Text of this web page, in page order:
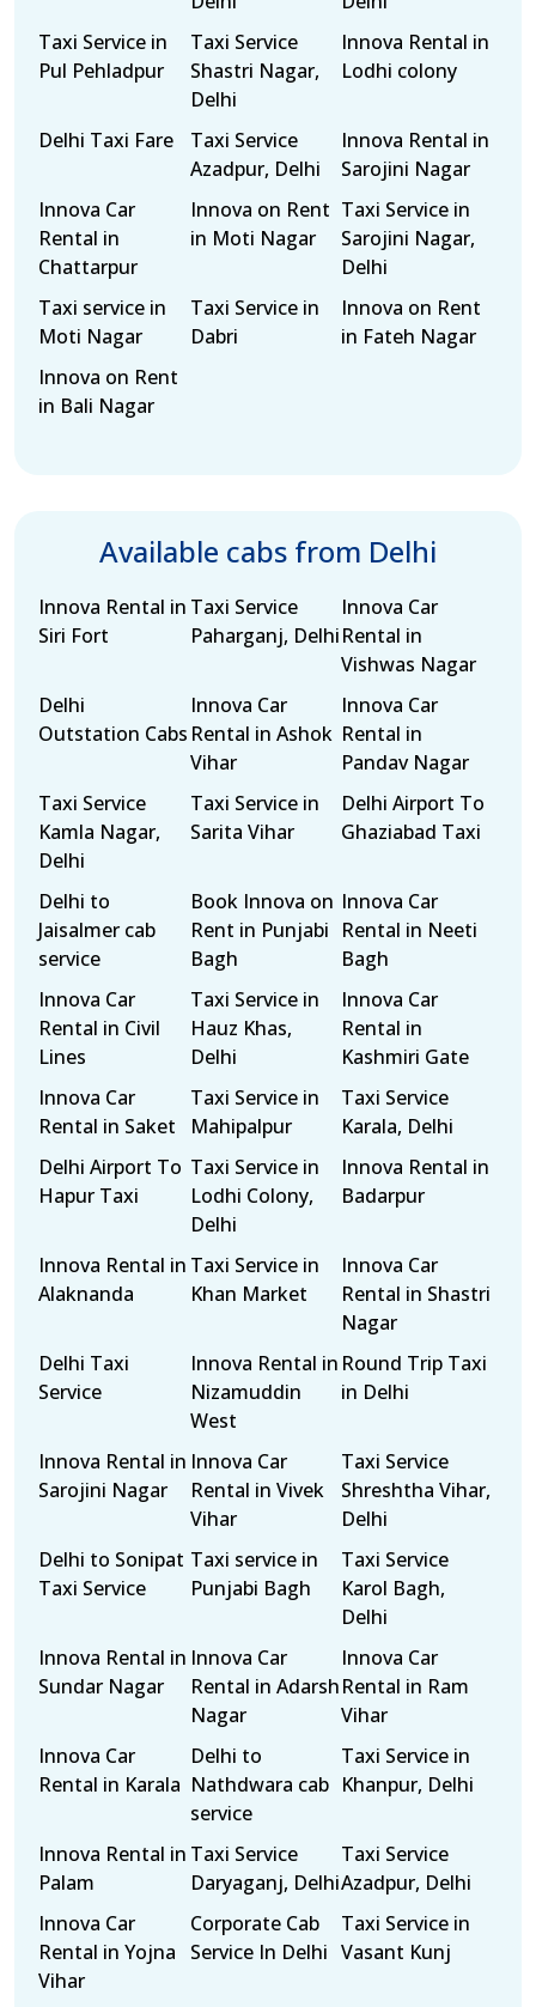
Taxi Service in
Pul Pehladpur
Taxi Service
Shastri Nagar,
Delhi
Innova Rental in
Lodhi colony
Delhi Taxi Fare
Taxi Service
Azadpur, Delhi
Innova Rental in
Sarojini Nagar
Innova Car
Rental in
Chattarpur
Innova on Rent
in Moti Nagar
Taxi Service in
Sarojini Nagar,
Delhi
Taxi service in
Moti Nagar
Taxi Service in
Dabri
Innova on Rent
in Fateh Nagar
Innova on Rent
in Bali Nagar
Available cabs from Delhi
Innova Rental in
Siri Fort
Taxi Service
Paharganj, Delhi
Innova Car
Rental in
Vishwas Nagar
Delhi
Outstation Cabs
Innova Car
Rental in Ashok
Vihar
Innova Car
Rental in
Pandav Nagar
Taxi Service
Kamla Nagar,
Delhi
Taxi Service in
Sarita Vihar
Delhi Airport To
Ghaziabad Taxi
Delhi to
Jaisalmer cab
service
Book Innova on
Rent in Punjabi
Bagh
Innova Car
Rental in Neeti
Bagh
Innova Car
Rental in Civil
Lines
Taxi Service in
Hauz Khas,
Delhi
Innova Car
Rental in
Kashmiri Gate
Innova Car
Rental in Saket
Taxi Service in
Mahipalpur
Taxi Service
Karala, Delhi
Delhi Airport To
Hapur Taxi
Taxi Service in
Lodhi Colony,
Delhi
Innova Rental in
Badarpur
Innova Rental in
Alaknanda
Taxi Service in
Khan Market
Innova Car
Rental in Shastri
Nagar
Delhi Taxi
Service
Innova Rental in
Nizamuddin
West
Round Trip Taxi
in Delhi
Innova Rental in
Sarojini Nagar
Innova Car
Rental in Vivek
Vihar
Taxi Service
Shreshtha Vihar,
Delhi
Delhi to Sonipat
Taxi Service
Taxi service in
Punjabi Bagh
Taxi Service
Karol Bagh,
Delhi
Innova Rental in
Sundar Nagar
Innova Car
Rental in Adarsh
Nagar
Innova Car
Rental in Ram
Vihar
Innova Car
Rental in Karala
Delhi to
Nathdwara cab
service
Taxi Service in
Khanpur, Delhi
Innova Rental in
Palam
Taxi Service
Daryaganj, Delhi
Taxi Service
Azadpur, Delhi
Innova Car
Rental in Yojna
Vihar
Corporate Cab
Service In Delhi
Taxi Service in
Vasant Kunj